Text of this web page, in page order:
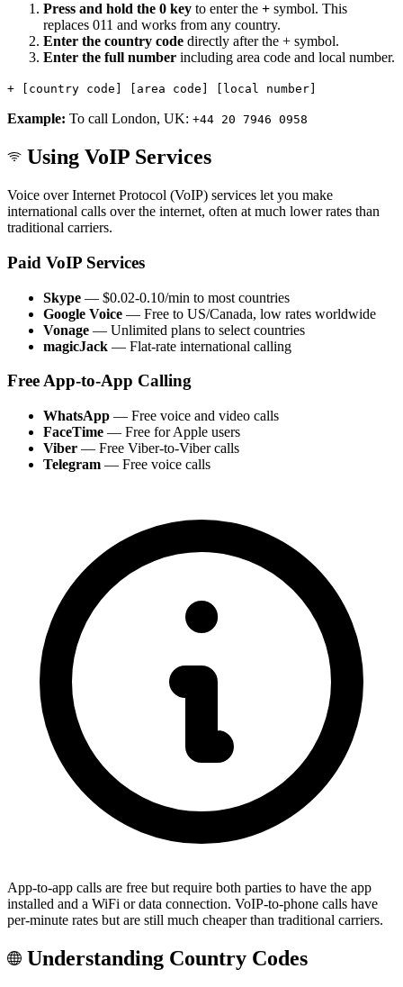
Press and hold the 0 key to enter the + symbol. This
replaces 011 and works from any country.
Enter the country code directly after the + symbol.
Enter the full number including area code and local number.
+ [country code] [area code] [local number]
Example: To call London, UK: +44 20 7946 0958
Using VoIP Services
Voice over Internet Protocol (VoIP) services let you make
international calls over the internet, often at much lower rates than
traditional carriers.
Paid VoIP Services
Skype — $0.02-0.10/min to most countries
Google Voice — Free to US/Canada, low rates worldwide
Vonage — Unlimited plans to select countries
magicJack — Flat-rate international calling
Free App-to-App Calling
WhatsApp — Free voice and video calls
FaceTime — Free for Apple users
Viber — Free Viber-to-Viber calls
Telegram — Free voice calls
App-to-app calls are free but require both parties to have the app
installed and a WiFi or data connection. VoIP-to-phone calls have
per-minute rates but are still much cheaper than traditional carriers.
Understanding Country Codes